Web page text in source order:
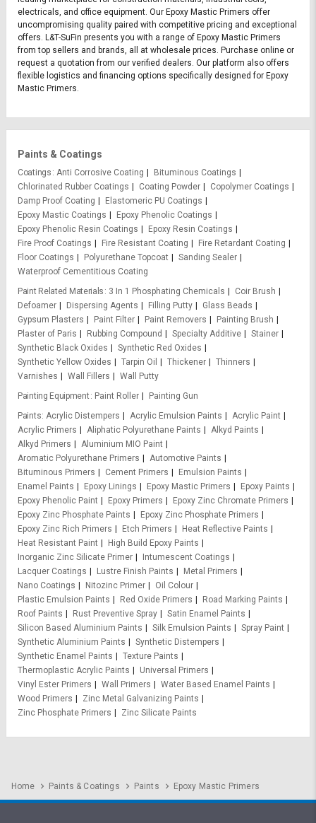
electricals, and office equipment. Our Epoxy Mastic Primers offer
uncompromising quality paired with competitive pricing and exceptional
offers. L&T-SuFin presents you with a range of Epoxy Mastic Primers
from top sellers and brands, all at wholesale prices. Purchase online or
request a quotation from our verified dealers. Our platform also offers
flexible logistics and financing options specifically designed for Epoxy
Mastic Primers.
Paints & Coatings
Coatings Anti Corrosive Coating
Bituminous Coatings
Chlorinated Rubber Coatings
Coating Powder
Copolymer Coatings
Damp Proof Coating
Elastomeric PU Coatings
Epoxy Mastic Coatings
Epoxy Phenolic Coatings
Epoxy Phenolic Resin Coatings
Epoxy Resin Coatings
Fire Proof Coatings
Fire Resistant Coating
Fire Retardant Coating
Floor Coatings
Polyurethane Topcoat
Sanding Sealer
Waterproof Cementitious Coating
Paint Related Materials
3 In 1 Phosphating Chemicals
Coir Brush
Defoamer
Dispersing Agents Filling Putty
Glass Beads
Gypsum Plasters
Paint Filter Paint Removers
Painting Brush
Plaster of Paris
Rubbing Compound Specialty Additive
Stainer
Synthetic Black Oxides
Synthetic Red Oxides
Synthetic Yellow Oxides
Tarpin Oil Thickener
Thinners
Varnishes
Wall Fillers
Wall Putty
Painting Equipment
Paint Roller
Painting Gun
Paints Acrylic Distempers Acrylic Emulsion Paints
Acrylic Paint
Acrylic Primers
Aliphatic Polyurethane Paints
Alkyd Paints
Alkyd Primers
Aluminium MIO Paint
Aromatic Polyurethane Primers
Automotive Paints
Bituminous Primers
Cement Primers
Emulsion Paints
Enamel Paints
Epoxy Linings Epoxy Mastic Primers
Epoxy Paints
Epoxy Phenolic Paint
Epoxy Primers
Epoxy Zinc Chromate Primers
Epoxy Zinc Phosphate Paints
Epoxy Zinc Phosphate Primers
Epoxy Zinc Rich Primers
Etch Primers
Heat Reflective Paints
Heat Resistant Paint
High Build Epoxy Paints
Inorganic Zinc Silicate Primer
Intumescent Coatings
Lacquer Coatings
Lustre Finish Paints
Metal Primers
Nano Coatings
Nitozinc Primer
Oil Colour
Plastic Emulsion Paints
Red Oxide Primers
Road Marking Paints
Roof Paints
Rust Preventive Spray
Satin Enamel Paints
Silicon Based Aluminium Paints
Silk Emulsion Paints
Spray Paint
Synthetic Aluminium Paints
Synthetic Distempers
Synthetic Enamel Paints
Texture Paints
Thermoplastic Acrylic Paints
Universal Primers
Vinyl Ester Primers
Wall Primers
Water Based Enamel Paints
Wood Primers
Zinc Metal Galvanizing Paints
Zinc Phosphate Primers
Zinc Silicate Paints
Home Paints & Coatings Paints Epoxy Mastic Primers